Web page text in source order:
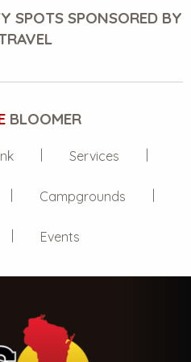
SPOTS SPONSORED BY
BLOOMER
Services
Campgrounds
Events